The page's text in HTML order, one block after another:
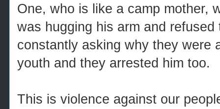
One, who is like a camp mother,
was hugging his arm and
constantly asking why they were
youth and they arrested him too.
This is violence against our